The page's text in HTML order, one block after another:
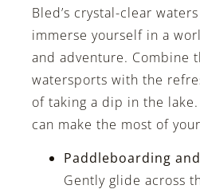
Bled’s crystal-clear
immerse yourself in a
and adventure. Combine
watersports with the
of taking a dip in the lake.
can make the most of
Paddleboarding
Gently glide across